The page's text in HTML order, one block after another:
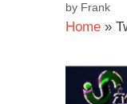
by Frank
Home »